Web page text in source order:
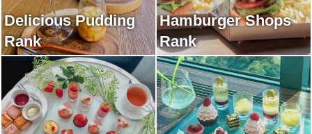
Delicious Pudding
Rank
Hamburger Shops
Rank